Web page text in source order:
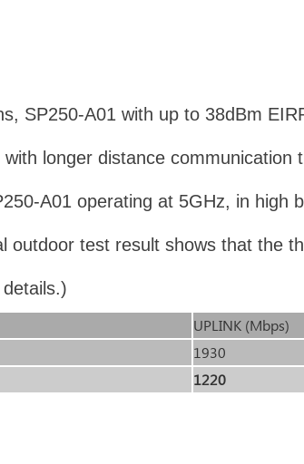
SP250-A01 with up to 38dBm
longer distance
A01 operating at 5GHz, in high
outdoor test result shows that the
UPLINK (Mbps)
1930
1220